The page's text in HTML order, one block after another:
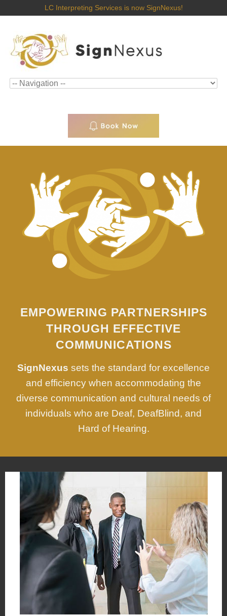
LC Interpreting Services is now SignNexus!
EMPOWERING PARTNERSHIPS
THROUGH EFFECTIVE
COMMUNICATIONS
SignNexus sets the standard for excellence
and efficiency when accommodating the
diverse communication and cultural needs of
individuals who are Deaf, DeafBlind, and
Hard of Hearing.